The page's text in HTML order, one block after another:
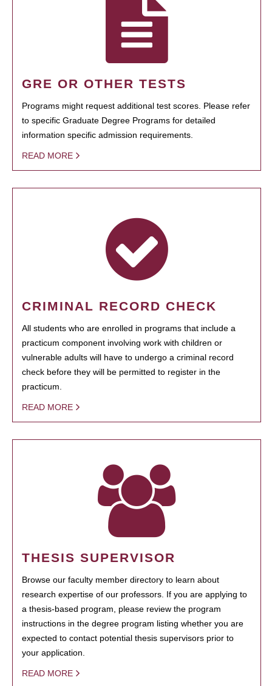
GRE OR OTHER TESTS
Programs might request additional test scores. Please refer
to specific Graduate Degree Programs for detailed
information specific admission requirements.
READ MORE
CRIMINAL RECORD CHECK
All students who are enrolled in programs that include a
practicum component involving work with children or
vulnerable adults will have to undergo a criminal record
check before they will be permitted to register in the
practicum.
READ MORE
THESIS SUPERVISOR
Browse our faculty member directory to learn about
research expertise of our professors. If you are applying to
a thesis-based program, please review the program
instructions in the degree program listing whether you are
expected to contact potential thesis supervisors prior to
your application.
READ MORE